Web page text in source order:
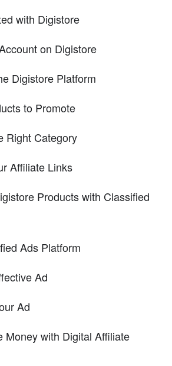
with Digistore
on Digistore
Digistore Platform
to Promote
Right Category
Affiliate Links
Products with Classified
Ads Platform
Ad
Ad
Money with Digital Affiliate